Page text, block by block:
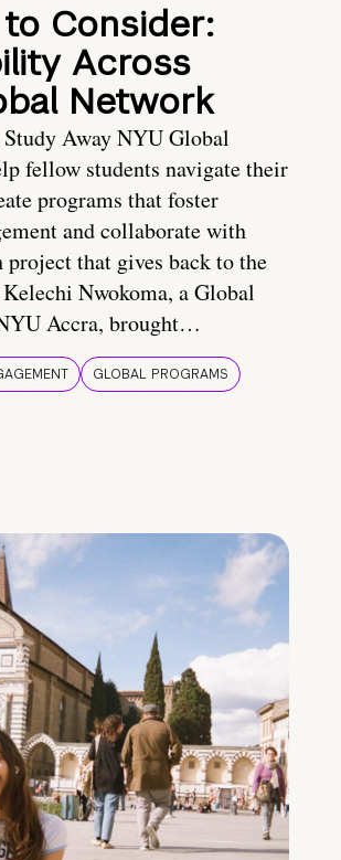
Consider:
Across
Network
Away NYU Global
fellow students navigate their
programs that foster
and collaborate with
project that gives back to the
Nwokoma, a Global
Accra, brought…
GLOBAL PROGRAMS